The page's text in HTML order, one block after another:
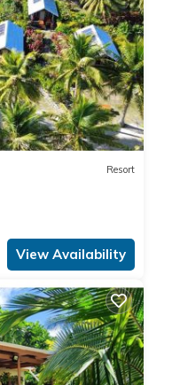
Resort
View Availability